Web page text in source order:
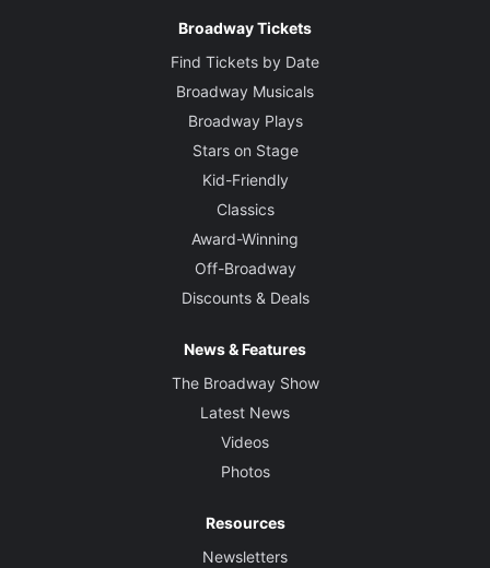
Broadway Tickets
Find Tickets by Date
Broadway Musicals
Broadway Plays
Stars on Stage
Kid-Friendly
Classics
Award-Winning
Off-Broadway
Discounts & Deals
News & Features
The Broadway Show
Latest News
Videos
Photos
Resources
Newsletters